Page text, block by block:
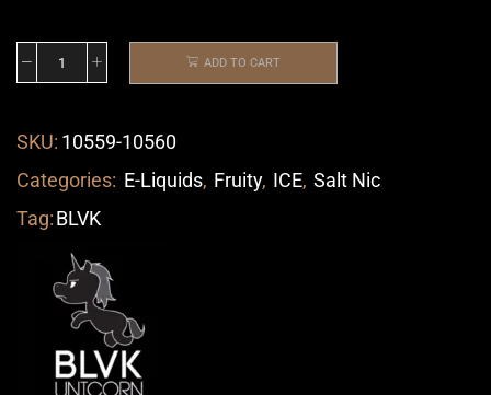
ADD TO CART
SKU: 10559-10560
Categories: E-Liquids, Fruity, ICE, Salt Nic
Tag:BLVK